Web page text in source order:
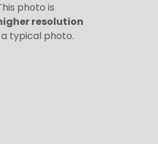
photo is
resolution
typical photo.